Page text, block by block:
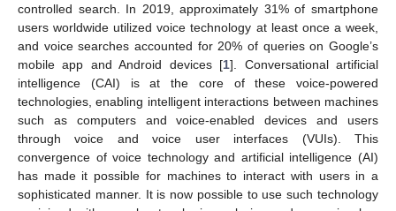
controlled search. In 2019, approximately 31% of smartphone
users worldwide utilized voice technology at least once a week,
and voice searches accounted for 20% of queries on Google’s
mobile app and Android devices [1]. Conversational artificial
intelligence (CAI) is at the core of these voice-powered
technologies, enabling intelligent interactions between machines
such as computers and voice-enabled devices and users
through voice and voice user interfaces (VUIs). This
convergence of voice technology and artificial intelligence (AI)
has made it possible for machines to interact with users in a
sophisticated manner. It is now possible to use such technology